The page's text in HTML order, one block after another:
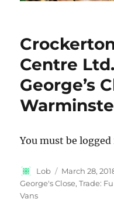
Centre
George’s
You must be
Author
Lob
Posted
on
March 28,
George's Close,Trade:
Vans